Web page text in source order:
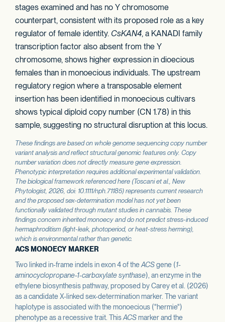
stages examined and has no Y chromosome
counterpart, consistent with its proposed role as a key
regulator of female identity. CsKAN4, a KANADI family
transcription factor also absent from the Y
chromosome, shows higher expression in dioecious
females than in monoecious individuals. The upstream
regulatory region where a transposable element
insertion has been identified in monoecious cultivars
shows typical diploid copy number (CN 1.78) in this
sample, suggesting no structural disruption at this locus.
These findings are based on whole genome sequencing copy number
variant analysis and reflect structural genomic features only. Copy
number variation does not directly measure gene expression.
Phenotypic interpretation requires additional experimental validation.
The biological framework referenced here (Toscani et al., New
Phytologist, 2026, doi: 10.1111/nph.71185) represents current research
and the proposed sex-determination model has not yet been
functionally validated through mutant studies in cannabis. These
findings concern inherited monoecy and do not predict stress-induced
hermaphroditism (light-leak, photoperiod, or heat-stress herming),
which is environmental rather than genetic.
ACS MONOECY MARKER
Two linked in-frame indels in exon 4 of theACSgene (1-
aminocyclopropane-1-carboxylate synthase), an enzyme in the
ethylene biosynthesis pathway, proposed by Carey et al. (2026)
as a candidate X-linked sex-determination marker. The variant
haplotype is associated with the monoecious ("hermie")
phenotype as a recessive trait. ThisACSmarker and the